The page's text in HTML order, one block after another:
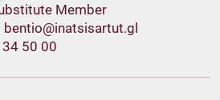
Member
34 50 00